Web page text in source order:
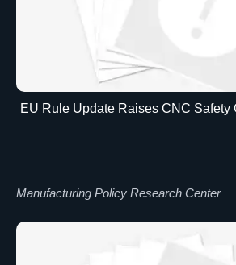
EU Rule Update Raises CNC Safety
Manufacturing Policy Research Center